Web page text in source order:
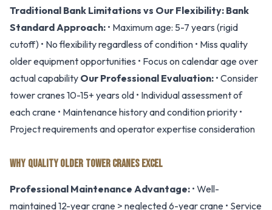
Traditional Bank Limitations vs Our Flexibility: Bank
Standard Approach: • Maximum age: 5-7 years (rigid
cutoff) • No flexibility regardless of condition • Miss quality
older equipment opportunities • Focus on calendar age over
actual capability Our Professional Evaluation: • Consider
tower cranes 10-15+ years old • Individual assessment of
each crane • Maintenance history and condition priority •
Project requirements and operator expertise consideration
WHY QUALITY OLDER TOWER CRANES EXCEL
Professional Maintenance Advantage: • Well-
maintained 12-year crane > neglected 6-year crane • Service